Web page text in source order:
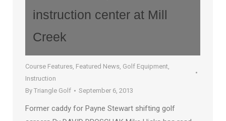
instruction center at Mill
Creek
Course Features Featured News Golf Equipment
Instruction
By Triangle Golf September 6, 2013
Former caddy for Payne Stewart shifting golf